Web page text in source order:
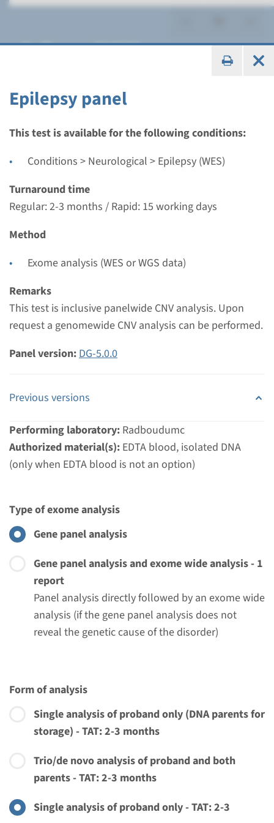
Epilepsy panel
This test is available for the following conditions:
Conditions > Neurological > Epilepsy (WES)
Turnaround time
Regular: 2-3 months / Rapid: 15 working days
Method
Exome analysis (WES or WGS data)
Remarks
This test is inclusive panelwide CNV analysis. Upon
request a genomewide CNV analysis can be performed.
Panel version:DG-5.0.0
Previous versions
Performing laboratory: Radboudumc
Authorized material(s): EDTA blood, isolated DNA
(only when EDTA blood is not an option)
Type of exome analysis
Gene panel analysis
Gene panel analysis and exome wide analysis - 1
report
Panel analysis directly followed by an exome wide
analysis (if the gene panel analysis does not
reveal the genetic cause of the disorder)
Form of analysis
Single analysis of proband only (DNA parents for
storage) - TAT: 2-3 months
Trio/de novo analysis of proband and both
parents - TAT: 2-3 months
Single analysis of proband only - TAT: 2-3
Epilepsy (WES)
Panel
Epilepsy panel
Turnaround time
Regular: 2-3 months / Rapid: 15 working days
Radboudumc
€ 788
View